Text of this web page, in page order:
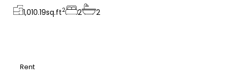
1,010.19sq.ft2 2 2
Rent